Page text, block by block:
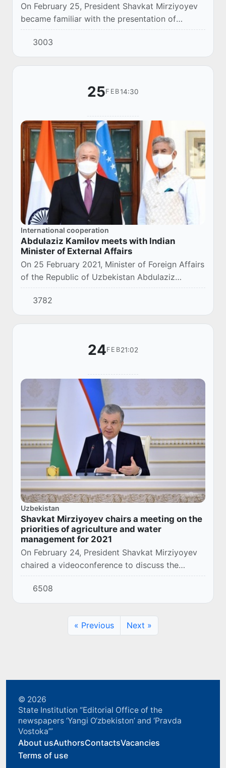
On February 25, President Shavkat Mirziyoyev
became familiar with the presentation of
construction projects to be implemented in
Tashkent region.
3003
25FEB14:30
International cooperation
Abdulaziz Kamilov meets with Indian
Minister of External Affairs
On 25 February 2021, Minister of Foreign Affairs
of the Republic of Uzbekistan Abdulaziz
Kamilov has met with the Minister of External
Affairs of the Republic of India Subrahmanyam...
3782
24FEB21:02
Uzbekistan
Shavkat Mirziyoyev chairs a meeting on the
priorities of agriculture and water
management for 2021
On February 24, President Shavkat Mirziyoyev
chaired a videoconference to discuss the
priorities of agriculture and water management
for the current year.
6508
« Previous Next »
© 2026
State Institution “Editorial Office of the
newspapers ‘Yangi O‘zbekiston’ and ‘Pravda
Vostoka’”
About usAuthorsContactsVacancies
Terms of use